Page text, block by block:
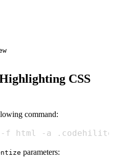
CSS
command:
-f html -a
parameters: